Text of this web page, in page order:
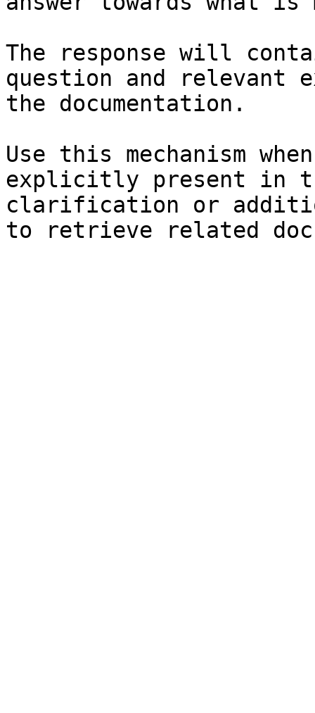
The response will
question and relevant
the documentation.
Use this mechanism
explicitly present in
clarification or